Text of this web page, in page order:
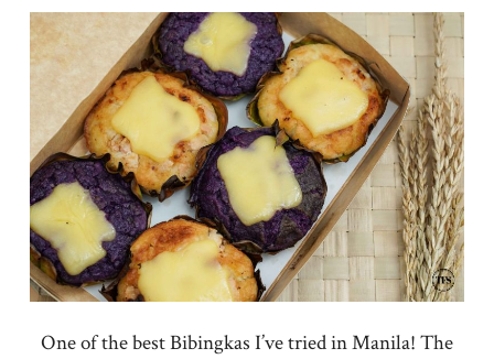
One of the best Bibingkas I’ve tried in Manila! The